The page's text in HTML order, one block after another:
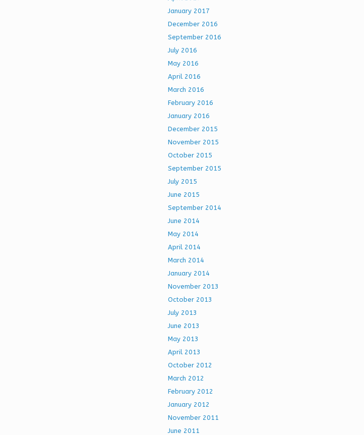
January 2017
December 2016
September 2016
July 2016
May 2016
April 2016
March 2016
February 2016
January 2016
December 2015
November 2015
October 2015
September 2015
July 2015
June 2015
September 2014
June 2014
May 2014
April 2014
March 2014
January 2014
November 2013
October 2013
July 2013
June 2013
May 2013
April 2013
October 2012
March 2012
February 2012
January 2012
November 2011
June 2011